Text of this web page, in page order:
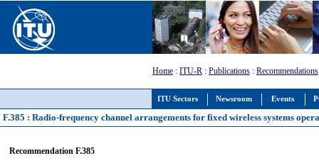
ITU Sectors Newsroom Events
Home : ITU-R : Publications : Recommendations
F.385 : Radio-frequency channel arrangements for fixed wireless systems
Recommendation F.385